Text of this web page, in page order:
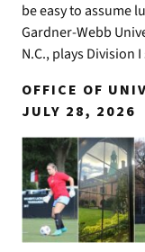
be easy to assume
Gardner-Webb
N.C., plays Division
OFFICE OF
JULY 28, 2026